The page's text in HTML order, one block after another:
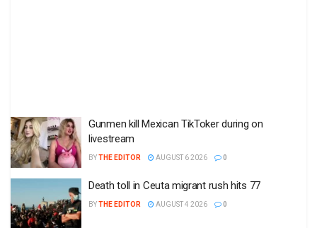
Gunmen kill Mexican TikToker during on
livestream
BYTHE EDITOR AUGUST 6 2026 0
Death toll in Ceuta migrant rush hits 77
BYTHE EDITOR AUGUST 4 2026 0